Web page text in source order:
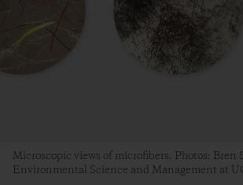
Microscopic views of microfibers. Photos: Bren
Environmental Science and Management at